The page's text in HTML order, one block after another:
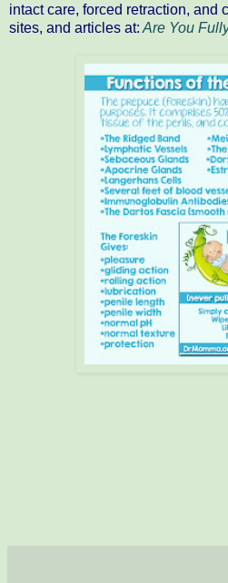
intact care, forced retraction, and
sites, and articles at: Are You